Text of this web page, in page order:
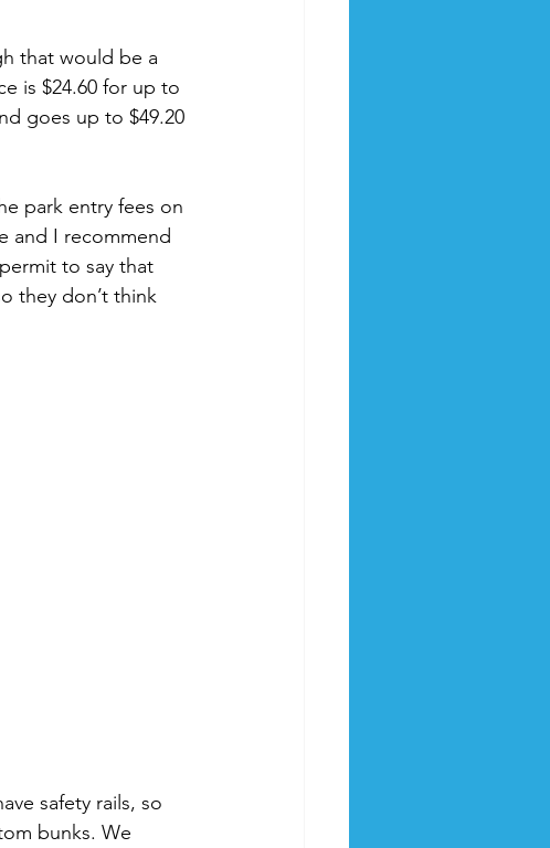
that would be a
is $24.60 for up to
goes up to $49.20
park entry fees on
and I recommend
to say that
they don’t think
safety rails, so
bunks. We